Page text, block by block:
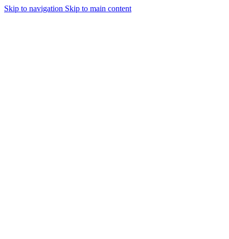
Skip to navigation Skip to main content